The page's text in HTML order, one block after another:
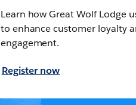
Learn how Great Wolf Lodge
to enhance customer loyalty
engagement.
Register now